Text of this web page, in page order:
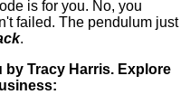
is for you. No, you
failed. The pendulum just
.
Tracy Harris. Explore